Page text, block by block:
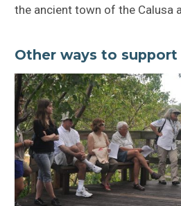
the ancient town of the Calusa
Other ways to support